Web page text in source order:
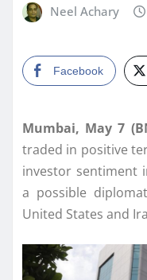
Neel Achary
Facebook
Mumbai, May 7
traded in positive
investor sentiment
a possible
United States and